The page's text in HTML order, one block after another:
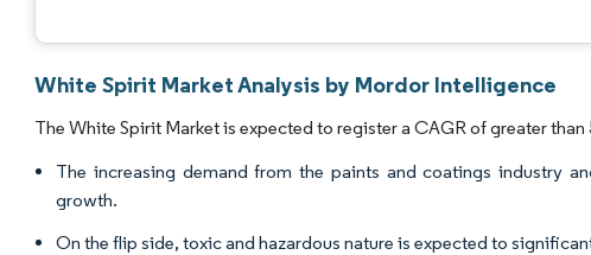
White Spirit Market Analysis by Mordor Intelligence
The White Spirit Market is expected to register a CAGR of greater
The increasing demand from the paints and coatings industry
growth.
On the flip side, toxic and hazardous nature is expected to